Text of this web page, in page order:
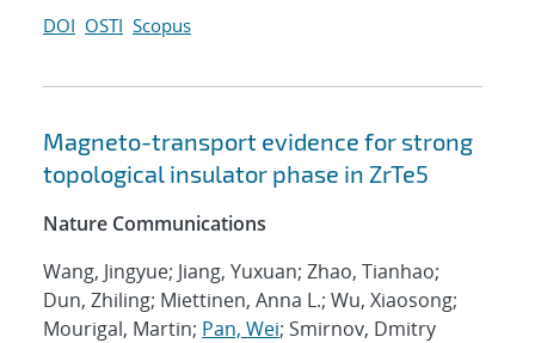
DOI OSTI Scopus
Magneto-transport evidence for strong
topological insulator phase in ZrTe5
Nature Communications
Wang, Jingyue; Jiang, Yuxuan; Zhao, Tianhao;
Dun, Zhiling; Miettinen, Anna L.; Wu, Xiaosong;
Mourigal, Martin; Pan, Wei; Smirnov, Dmitry